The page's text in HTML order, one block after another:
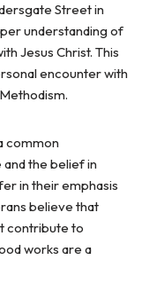
Street in
understanding of
Jesus Christ. This
encounter with
common
the belief in
in their emphasis
believe that
contribute to
works are a